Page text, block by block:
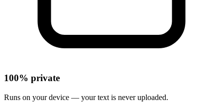
100% private
Runs on your device — your text is never uploaded.